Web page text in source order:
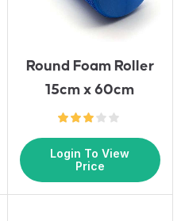
Round Foam Roller
15cm x 60cm
Login To View
Price